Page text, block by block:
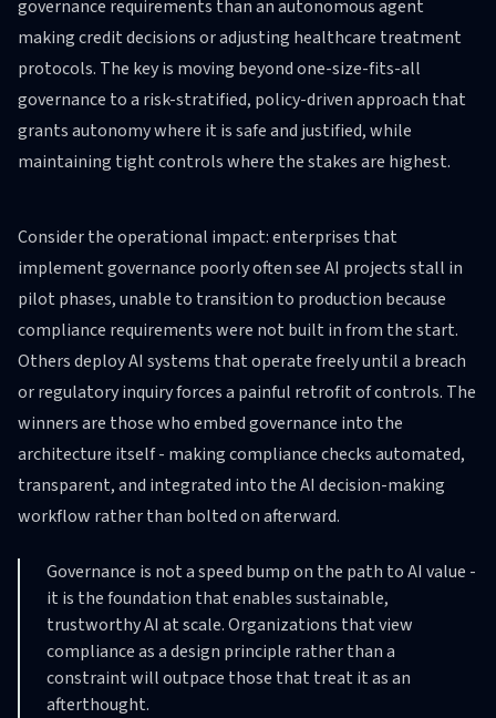
governance requirements than an autonomous agent
making credit decisions or adjusting healthcare treatment
protocols. The key is moving beyond one-size-fits-all
governance to a risk-stratified, policy-driven approach that
grants autonomy where it is safe and justified, while
maintaining tight controls where the stakes are highest.
Consider the operational impact: enterprises that
implement governance poorly often see AI projects stall in
pilot phases, unable to transition to production because
compliance requirements were not built in from the start.
Others deploy AI systems that operate freely until a breach
or regulatory inquiry forces a painful retrofit of controls. The
winners are those who embed governance into the
architecture itself - making compliance checks automated,
transparent, and integrated into the AI decision-making
workflow rather than bolted on afterward.
Governance is not a speed bump on the path to AI value -
it is the foundation that enables sustainable,
trustworthy AI at scale. Organizations that view
compliance as a design principle rather than a
constraint will outpace those that treat it as an
afterthought.